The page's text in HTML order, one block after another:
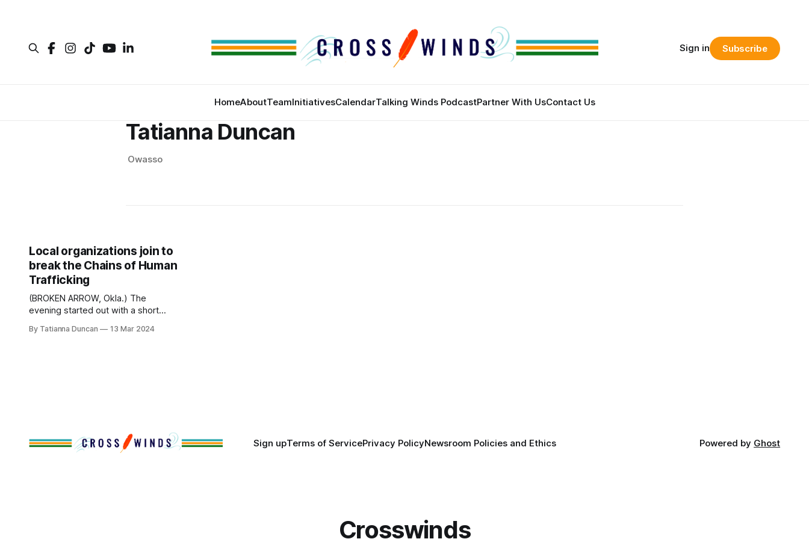
HomeAboutTeamInitiativesCalendarTalking Winds PodcastPartner With UsContact Us
Sign in Subscribe
Tatianna Duncan
Owasso
Local organizations join to
break the Chains of Human
Trafficking
(BROKEN ARROW, Okla.) The
evening started out with a short
text message from a man named
By Tatianna Duncan 13 Mar 2024
Sign upTerms of ServicePrivacy PolicyNewsroom Policies and Ethics Powered by Ghost
Crosswinds